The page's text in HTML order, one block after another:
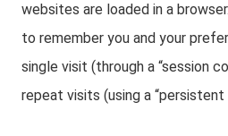
websites are loaded in a
to remember you and your
single visit (through a “session
repeat visits (using a “persistent